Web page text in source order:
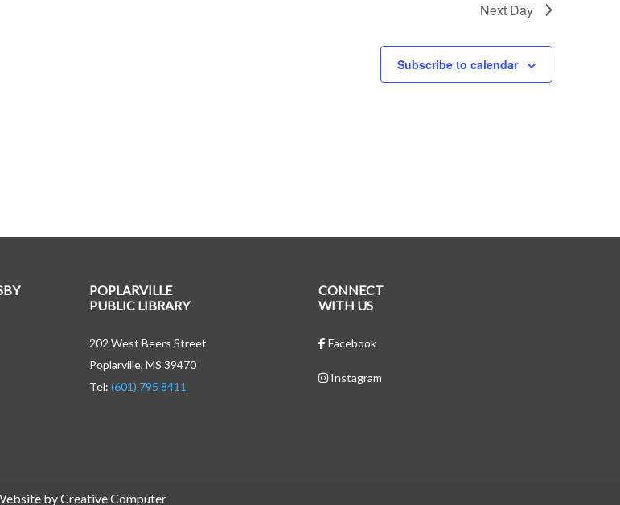
Next Day
Subscribe to calendar
POPLARVILLE
PUBLIC LIBRARY
202 West Beers Street
Poplarville, MS 39470
Tel: (601) 795 8411
CONNECT
WITH US
Facebook
Instagram
by Creative Computer